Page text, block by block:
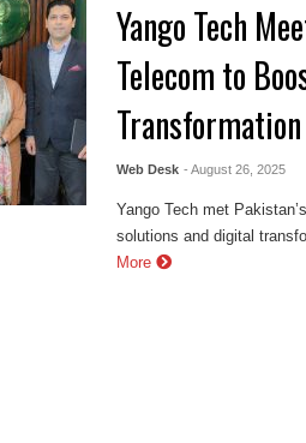
Yango Tech
Telecom to
Transformation
Web Desk - August 26, 2025
Yango Tech met
solutions and digital
More